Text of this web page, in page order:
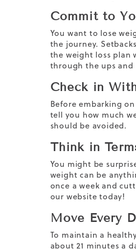
Commit to
You want to lose
the journey.
the weight loss plan
through the ups and
Check in
Before embarking
tell you how much
should be avoided.
Think in
You might be
weight can be
once a week and
our website today!
Move Every
To maintain a
about 21 minutes a